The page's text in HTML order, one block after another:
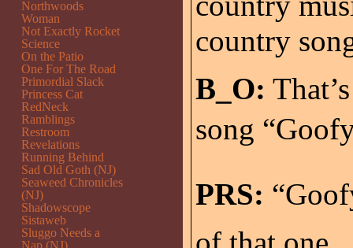
country
B_O:
song
PRS:
Northwoods
Woman
Not Exactly Rocket
Science
On the Patio
One For The Road
Primordial Slack
Princess Cat
RedNeck
Ramblings
Restroom
Revelations
Running Behind
Sad Old Goth (NJ)
Seaweed Chronicles
(NJ)
Shadowscope
Sistaweb
Sluggo Needs a
Nap (NJ)